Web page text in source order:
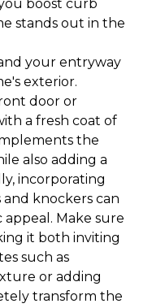
boost curb
stands out in the
your entryway
exterior.
door or
a fresh coat of
the
also adding a
incorporating
knockers can
Make sure
it both inviting
such as
or adding
transform the